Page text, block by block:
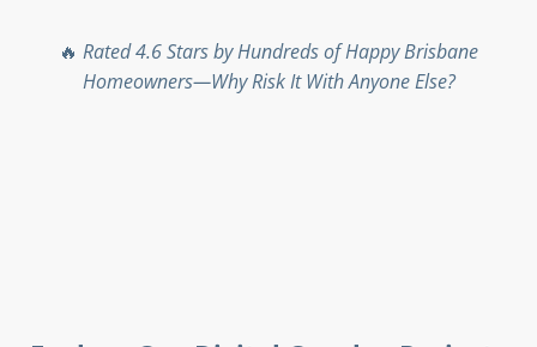
🔥 Rated 4.6 Stars by Hundreds of Happy Brisbane
Homeowners—Why Risk It With Anyone Else?